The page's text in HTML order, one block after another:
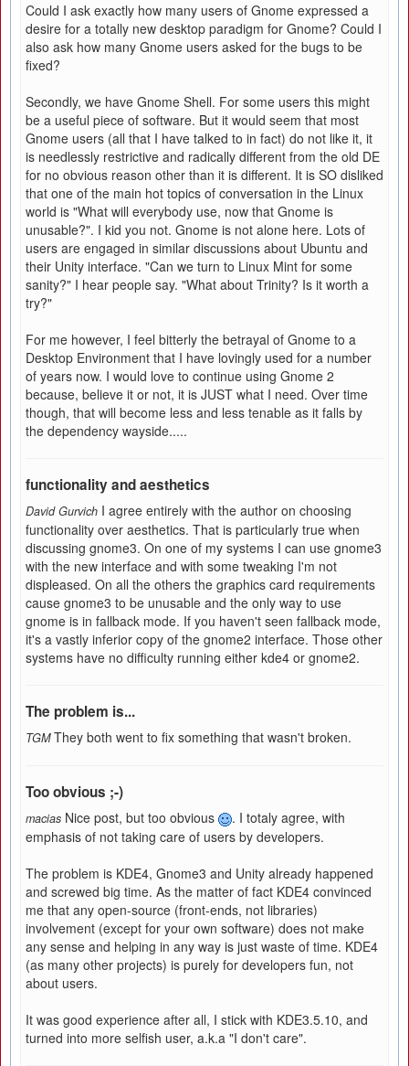
Could I ask exactly how many users of Gnome expressed a
desire for a totally new desktop paradigm for Gnome? Could I
also ask how many Gnome users asked for the bugs to be
fixed?
Secondly, we have Gnome Shell. For some users this might
be a useful piece of software. But it would seem that most
Gnome users (all that I have talked to in fact) do not like it, it
is needlessly restrictive and radically different from the old DE
for no obvious reason other than it is different. It is SO disliked
that one of the main hot topics of conversation in the Linux
world is "What will everybody use, now that Gnome is
unusable?". I kid you not. Gnome is not alone here. Lots of
users are engaged in similar discussions about Ubuntu and
their Unity interface. "Can we turn to Linux Mint for some
sanity?" I hear people say. "What about Trinity? Is it worth a
try?"
For me however, I feel bitterly the betrayal of Gnome to a
Desktop Environment that I have lovingly used for a number
of years now. I would love to continue using Gnome 2
because, believe it or not, it is JUST what I need. Over time
though, that will become less and less tenable as it falls by
the dependency wayside.....
functionality and aesthetics
David Gurvich I agree entirely with the author on choosing
functionality over aesthetics. That is particularly true when
discussing gnome3. On one of my systems I can use gnome3
with the new interface and with some tweaking I'm not
displeased. On all the others the graphics card requirements
cause gnome3 to be unusable and the only way to use
gnome is in fallback mode. If you haven't seen fallback mode,
it's a vastly inferior copy of the gnome2 interface. Those other
systems have no difficulty running either kde4 or gnome2.
The problem is...
TGM They both went to fix something that wasn't broken.
Too obvious ;-)
macias Nice post, but too obvious
. I totaly agree, with
emphasis of not taking care of users by developers.
The problem is KDE4, Gnome3 and Unity already happened
and screwed big time. As the matter of fact KDE4 convinced
me that any open-source (front-ends, not libraries)
involvement (except for your own software) does not make
any sense and helping in any way is just waste of time. KDE4
(as many other projects) is purely for developers fun, not
about users.
It was good experience after all, I stick with KDE3.5.10, and
turned into more selfish user, a.k.a "I don't care".